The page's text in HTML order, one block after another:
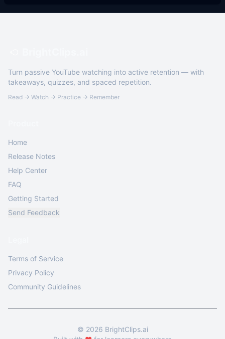
Turn passive YouTube watching into active retention — with
takeaways, quizzes, and spaced repetition.
Read → Watch → Practice → Remember
Home
Release Notes
Help Center
FAQ
Getting Started
Send Feedback
Terms of Service
Privacy Policy
Community Guidelines
© 2026 BrightClips.ai